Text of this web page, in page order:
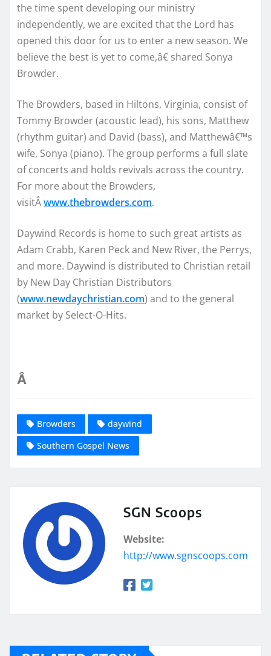
the time spent developing our ministry
independently, we are excited that the Lord has
opened this door for us to enter a new season. We
believe the best is yet to come,â€ shared Sonya
Browder.
The Browders, based in Hiltons, Virginia, consist of
Tommy Browder (acoustic lead), his sons, Matthew
(rhythm guitar) and David (bass), and Matthewâ€™s
wife, Sonya (piano). The group performs a full slate
of concerts and holds revivals across the country.
For more about the Browders,
visitÂwww.thebrowders.com.
Daywind Records is home to such great artists as
Adam Crabb, Karen Peck and New River, the Perrys,
and more. Daywind is distributed to Christian retail
by New Day Christian Distributors
(www.newdaychristian.com) and to the general
market by Select-O-Hits.
Â
Browders
daywind
Southern Gospel News
SGN Scoops
Website:
http://www.sgnscoops.com